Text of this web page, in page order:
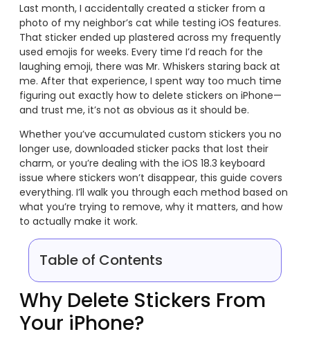
Last month, I accidentally created a sticker from a
photo of my neighbor’s cat while testing iOS features.
That sticker ended up plastered across my frequently
used emojis for weeks. Every time I’d reach for the
laughing emoji, there was Mr. Whiskers staring back at
me. After that experience, I spent way too much time
figuring out exactly how to delete stickers on iPhone—
and trust me, it’s not as obvious as it should be.
Whether you’ve accumulated custom stickers you no
longer use, downloaded sticker packs that lost their
charm, or you’re dealing with the iOS 18.3 keyboard
issue where stickers won’t disappear, this guide covers
everything. I’ll walk you through each method based on
what you’re trying to remove, why it matters, and how
to actually make it work.
Table of Contents
Why Delete Stickers From
Your iPhone?